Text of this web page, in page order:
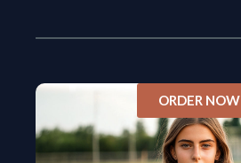
ORDER NOW